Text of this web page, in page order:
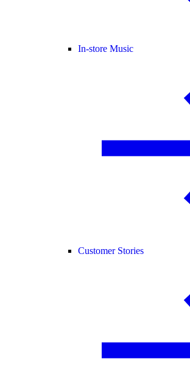
In-store Music
Customer Stories